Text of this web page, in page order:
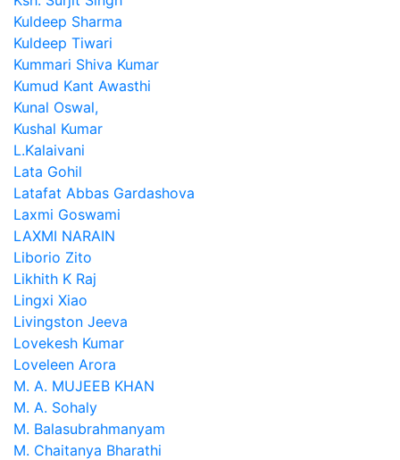
Kuldeep Sharma
Kuldeep Tiwari
Kummari Shiva Kumar
Kumud Kant Awasthi
Kunal Oswal,
Kushal Kumar
L.Kalaivani
Lata Gohil
Latafat Abbas Gardashova
Laxmi Goswami
LAXMI NARAIN
Liborio Zito
Likhith K Raj
Lingxi Xiao
Livingston Jeeva
Lovekesh Kumar
Loveleen Arora
M. A. MUJEEB KHAN
M. A. Sohaly
M. Balasubrahmanyam
M. Chaitanya Bharathi